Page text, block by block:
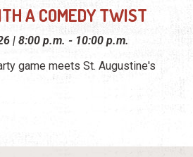
A COMEDY TWIST
| 8:00 p.m. - 10:00 p.m.
game meets St. Augustine's